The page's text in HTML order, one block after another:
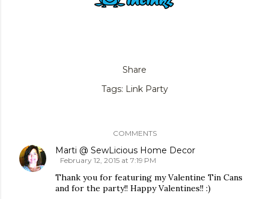
Share
Tags: Link Party
COMMENTS
Marti @ SewLicious Home Decor
February 12, 2015 at 7:19 PM
Thank you for featuring my Valentine Tin Cans
and for the party!! Happy Valentines!! :)